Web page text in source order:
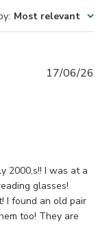
: Most relevant
2000,s!! I was at a
glasses!
I found an old pair
too! They are
17/06/26